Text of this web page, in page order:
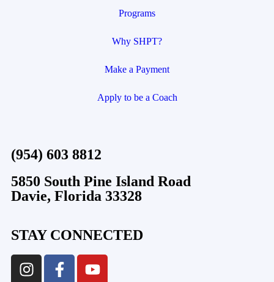
(954) 603 8812
5850 South Pine Island Road
Davie, Florida 33328
Programs
Why SHPT?
Make a Payment
Apply to be a Coach
STAY CONNECTED